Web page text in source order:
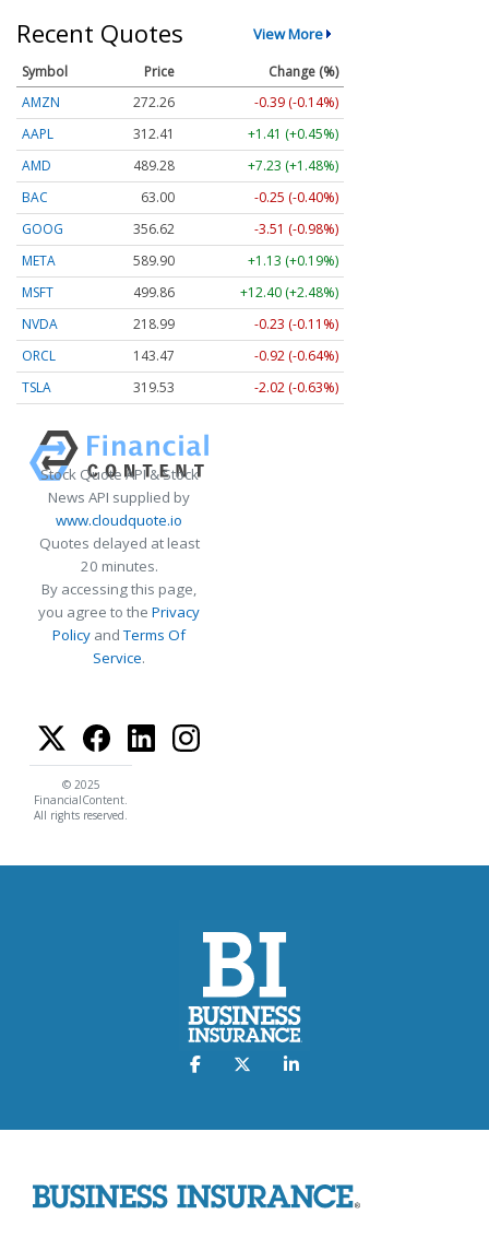
Recent Quotes View More
Symbol Price
Change (%)
AMZN
272.26
-0.39 (-0.14%)
AAPL
312.41
+1.41 (+0.45%)
AMD
489.28
+7.23 (+1.48%)
BAC
63.00
-0.25 (-0.40%)
GOOG
356.62
-3.51 (-0.98%)
META
589.90
+1.13 (+0.19%)
MSFT
499.86
+12.40 (+2.48%)
NVDA
218.99
-0.23 (-0.11%)
ORCL
143.47
-0.92 (-0.64%)
TSLA
319.53 -2.02 (-0.63%)
Stock Quote API & Stock
News API supplied by
www.cloudquote.io
Quotes delayed at least
20 minutes.
By accessing this page,
you agree to the Privacy
Policy andTerms Of
Service.
© 2025
FinancialContent.
All rights reserved.